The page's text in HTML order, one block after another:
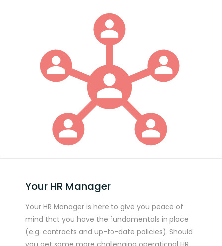
Your HR Manager
Your HR Manager is here to give you peace of
mind that you have the fundamentals in place
(e.g. contracts and up-to-date policies). Should
you get some more challenging operational HR